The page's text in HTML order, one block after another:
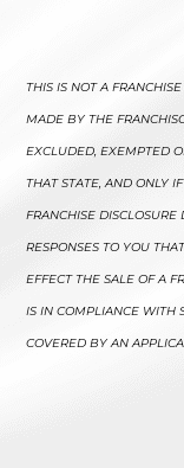
THIS IS NOT A
MADE BY THE
EXCLUDED, EXEMPTED
THAT STATE, AND ONLY
FRANCHISE
RESPONSES TO YOU
EFFECT THE SALE OF A
IS IN COMPLIANCE WITH
COVERED BY AN